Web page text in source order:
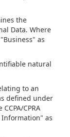
the
Data. Where
as
natural
to an
defined under
CPRA
Information" as